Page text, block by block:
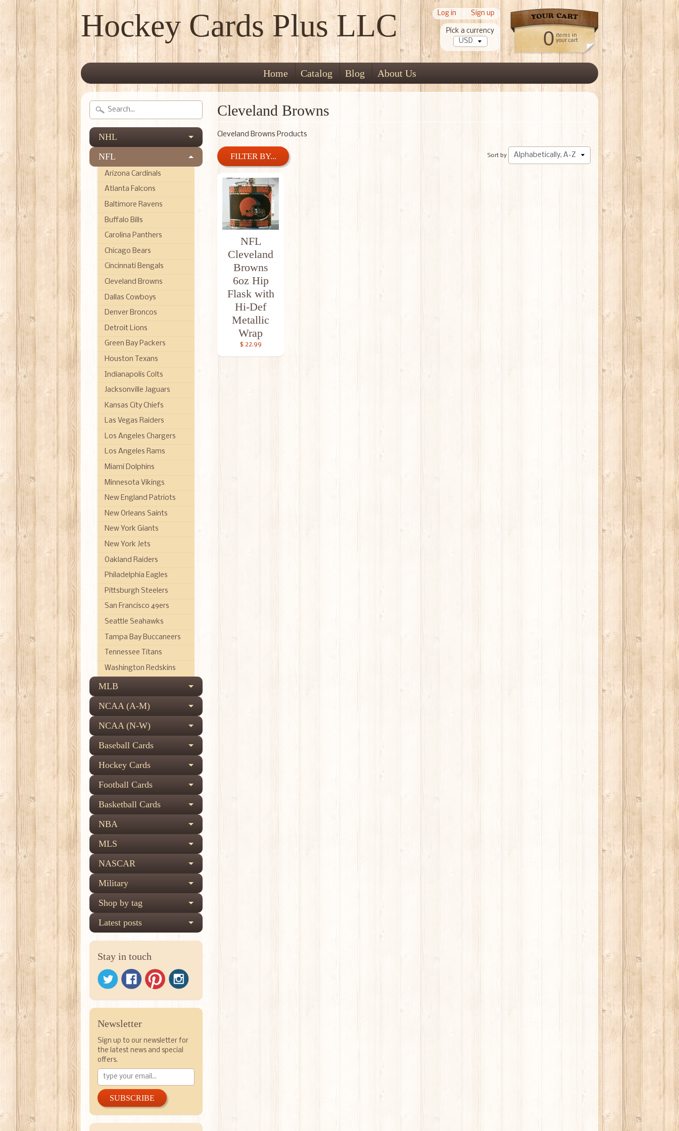
Hockey Cards Plus LLC Pick a currency
Log in Sign up
0 items in
your cart
Home Catalog Blog About Us
NHL
NFL
Arizona Cardinals
Atlanta Falcons
Baltimore Ravens
Buffalo Bills
Carolina Panthers
Chicago Bears
Cincinnati Bengals
Cleveland Browns
Dallas Cowboys
Denver Broncos
Detroit Lions
Green Bay Packers
Houston Texans
Indianapolis Colts
Jacksonville Jaguars
Kansas City Chiefs
Las Vegas Raiders
Los Angeles Chargers
Los Angeles Rams
Miami Dolphins
Minnesota Vikings
New England Patriots
New Orleans Saints
New York Giants
New York Jets
Oakland Raiders
Philadelphia Eagles
Pittsburgh Steelers
San Francisco 49ers
Seattle Seahawks
Tampa Bay Buccaneers
Tennessee Titans
Washington Redskins
MLB
NCAA (A-M)
NCAA (N-W)
Baseball Cards
Hockey Cards
Football Cards
Basketball Cards
NBA
MLS
NASCAR
Military
Shop by tag
Latest posts
Stay in touch
Newsletter
Sign up to our newsletter for
the latest news and special
offers.
SUBSCRIBE
Cleveland Browns
Cleveland Browns Products
Sort by
FILTER BY...
NFL
Cleveland
Browns
6oz Hip
Flask with
Hi-Def
Metallic
Wrap
$ 22.99